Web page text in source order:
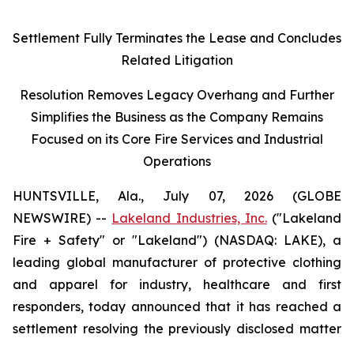
Settlement Fully Terminates the Lease and Concludes
Related Litigation
Resolution Removes Legacy Overhang and Further
Simplifies the Business as the Company Remains
Focused on its Core Fire Services and Industrial
Operations
HUNTSVILLE, Ala., July 07, 2026 (GLOBE
NEWSWIRE) -- Lakeland Industries, Inc.("Lakeland
Fire + Safety" or "Lakeland") (NASDAQ: LAKE), a
leading global manufacturer of protective clothing
and apparel for industry, healthcare and first
responders, today announced that it has reached a
settlement resolving the previously disclosed matter